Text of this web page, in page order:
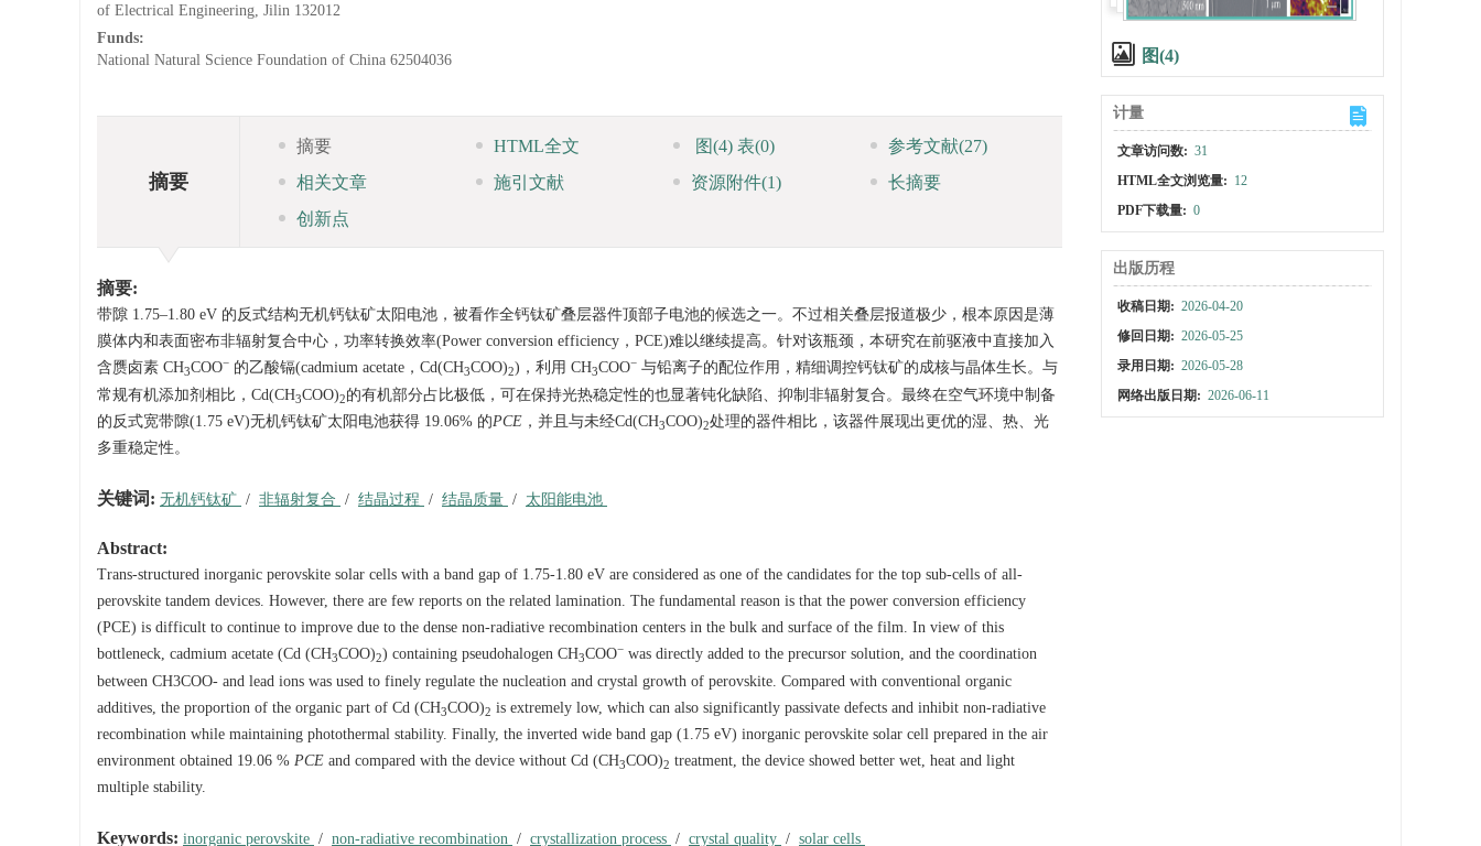
of Electrical Engineering, Jilin 132012
Funds:
National Natural Science Foundation of China 62504036
摘要
摘要 HTML全文 图(4) 表(0) 参考文献(27)
相关文章
施引文献 资源附件(1)
长摘要
创新点
摘要:
带隙 1.75–1.80 eV 的反式结构无机钙钛矿太阳电池，被看作全钙钛矿叠层器件顶部子电池的候选之一。不过相关叠层报道极少，根本原因是薄
膜体内和表面密布非辐射复合中心，功率转换效率(Power conversion efficiency，PCE)难以继续提高。针对该瓶颈，本研究在前驱液中直接加入
含赝卤素 CH3COO− 的乙酸镉(cadmium acetate，Cd(CH3COO)2)，利用 CH3COO− 与铅离子的配位作用，精细调控钙钛矿的成核与晶体生长。与
常规有机添加剂相比，Cd(CH3COO)2的有机部分占比极低，可在保持光热稳定性的也显著钝化缺陷、抑制非辐射复合。最终在空气环境中制备
的反式宽带隙(1.75 eV)无机钙钛矿太阳电池获得 19.06% 的PCE ，并且与未经Cd(CH3COO)2处理的器件相比，该器件展现出更优的湿、热、光
多重稳定性。
关键词: 无机钙钛矿 / 非辐射复合 / 结晶过程 / 结晶质量 / 太阳能电池
Abstract:
Trans-structured inorganic perovskite solar cells with a band gap of 1.75-1.80 eV are considered as one of the candidates for the top sub-cells of all-
perovskite tandem devices. However, there are few reports on the related lamination. The fundamental reason is that the power conversion efficiency
(PCE) is difficult to continue to improve due to the dense non-radiative recombination centers in the bulk and surface of the film. In view of this
bottleneck, cadmium acetate (Cd (CH3COO)2) containing pseudohalogen CH3COO− was directly added to the precursor solution, and the coordination
between CH3COO- and lead ions was used to finely regulate the nucleation and crystal growth of perovskite. Compared with conventional organic
additives, the proportion of the organic part of Cd (CH3COO)2 is extremely low, which can also significantly passivate defects and inhibit non-radiative
recombination while maintaining photothermal stability. Finally, the inverted wide band gap (1.75 eV) inorganic perovskite solar cell prepared in the air
environment obtained 19.06 % PCE and compared with the device without Cd (CH3COO)2 treatment, the device showed better wet, heat and light
multiple stability.
Keywords: inorganic perovskite / non-radiative recombination / crystallization process / crystal quality / solar cells
图(4)
计量
文章访问数: 31
HTML全文浏览量: 12
PDF下载量: 0
出版历程
收稿日期: 2026-04-20
修回日期: 2026-05-25
录用日期: 2026-05-28
网络出版日期: 2026-06-11